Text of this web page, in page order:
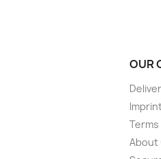
OUR
About